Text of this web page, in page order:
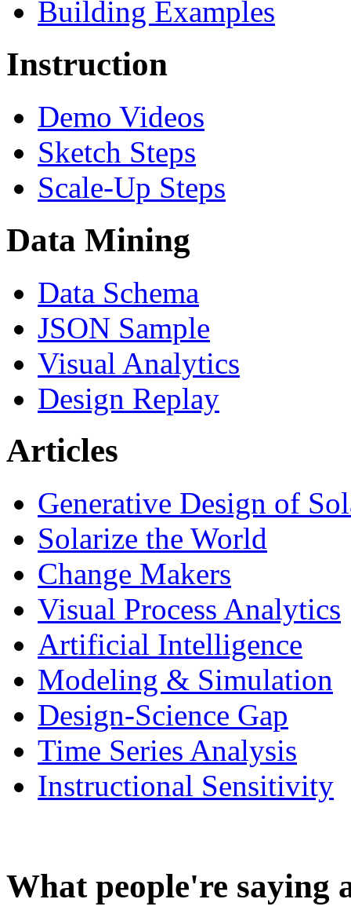
Building Examples
Instruction
Demo Videos
Sketch Steps
Scale-Up Steps
Data Mining
Data Schema
JSON Sample
Visual Analytics
Design Replay
Articles
Generative Design of
Solarize the World
Change Makers
Visual Process Analytics
Artificial Intelligence
Modeling & Simulation
Design-Science Gap
Time Series Analysis
Instructional Sensitivity
What people're saying